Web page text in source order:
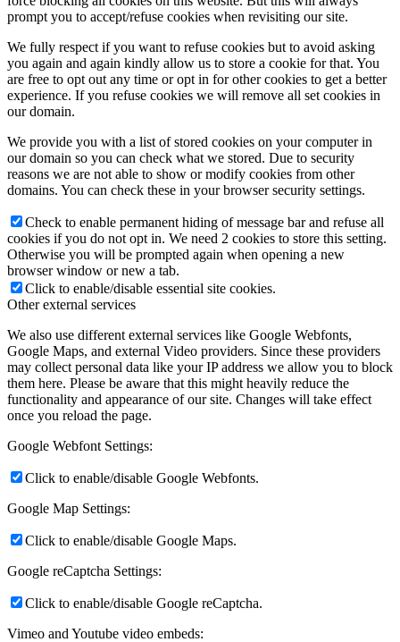
prompt you to accept/refuse cookies when revisiting our site.
We fully respect if you want to refuse cookies but to avoid asking
you again and again kindly allow us to store a cookie for that. You
are free to opt out any time or opt in for other cookies to get a better
experience. If you refuse cookies we will remove all set cookies in
our domain.
We provide you with a list of stored cookies on your computer in
our domain so you can check what we stored. Due to security
reasons we are not able to show or modify cookies from other
domains. You can check these in your browser security settings.
Check to enable permanent hiding of message bar and refuse all
cookies if you do not opt in. We need 2 cookies to store this setting.
Otherwise you will be prompted again when opening a new
browser window or new a tab.
Click to enable/disable essential site cookies.
Other external services
We also use different external services like Google Webfonts,
Google Maps, and external Video providers. Since these providers
may collect personal data like your IP address we allow you to block
them here. Please be aware that this might heavily reduce the
functionality and appearance of our site. Changes will take effect
once you reload the page.
Google Webfont Settings:
Click to enable/disable Google Webfonts.
Google Map Settings:
Click to enable/disable Google Maps.
Google reCaptcha Settings:
Click to enable/disable Google reCaptcha.
Vimeo and Youtube video embeds: